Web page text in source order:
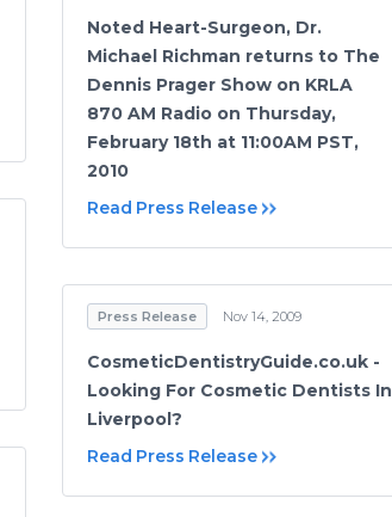
Noted Heart-Surgeon, Dr.
Michael Richman returns to The
Dennis Prager Show on KRLA
870 AM Radio on Thursday,
February 18th at 11:00AM PST,
2010
Read Press Release
Press Release Nov 14, 2009
CosmeticDentistryGuide.co.uk -
Looking For Cosmetic Dentists In
Liverpool?
Read Press Release